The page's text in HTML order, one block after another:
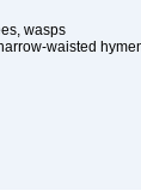
wasps
waisted